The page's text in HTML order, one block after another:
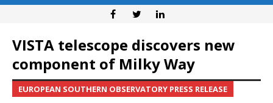
VISTA telescope discovers new
component of Milky Way
EUROPEAN SOUTHERN OBSERVATORY PRESS RELEASE